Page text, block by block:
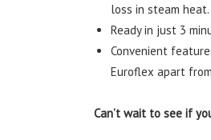
loss in steam heat.
Ready in just 3
Convenient
Euroflex apart
Can’t wait to see if